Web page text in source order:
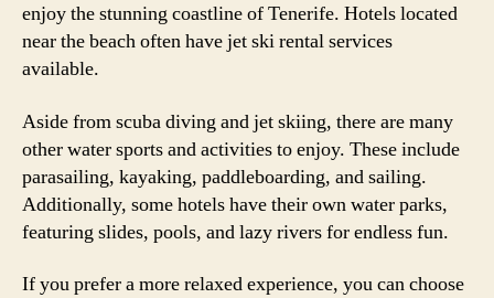
enjoy the stunning coastline of Tenerife. Hotels located
near the beach often have jet ski rental services
available.
Aside from scuba diving and jet skiing, there are many
other water sports and activities to enjoy. These include
parasailing, kayaking, paddleboarding, and sailing.
Additionally, some hotels have their own water parks,
featuring slides, pools, and lazy rivers for endless fun.
If you prefer a more relaxed experience, you can choose